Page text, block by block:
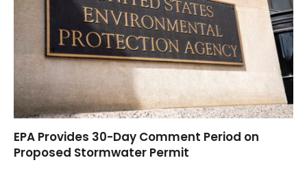
EPA Provides 30-Day Comment Period on
Proposed Stormwater Permit